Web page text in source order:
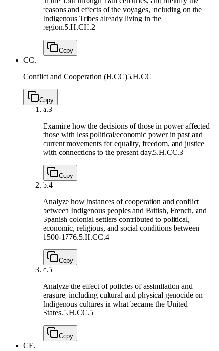
reasons and effects of the voyages, including on the
Indigenous Tribes already living in the
region.5.H.CH.2
Copy
CC.
Conflict and Cooperation (H.CC)5.H.CC
Copy
a.3
Examine how the decisions of those in power affected
those with less political/economic power in past and
current movements for equality, freedom, and justice
with connections to the present day.5.H.CC.3
Copy
b.4
Analyze how instances of cooperation and conflict
between Indigenous peoples and British, French, and
Spanish colonial settlers contributed to political,
economic, religious, and social conditions between
1500-1776.5.H.CC.4
Copy
c.5
Analyze the effect of policies of assimilation and
erasure, including cultural and physical genocide on
Indigenous cultures in what became the United
States.5.H.CC.5
Copy
CE.